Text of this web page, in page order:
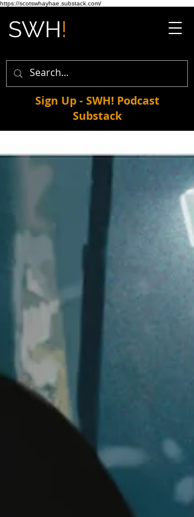
https://scotswhayhae.substack.com/
Sign Up - SWH! Podcast
Substack